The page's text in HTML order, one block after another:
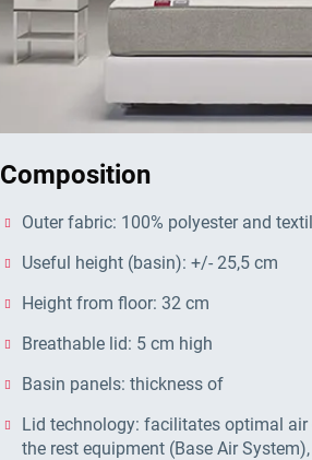
Composition
Outer fabric: 100% polyester and
Useful height (basin): +/- 25,5 cm
Height from floor: 32 cm
Breathable lid: 5 cm high
Basin panels: thickness of
Lid technology: facilitates optimal
the rest equipment (Base Air